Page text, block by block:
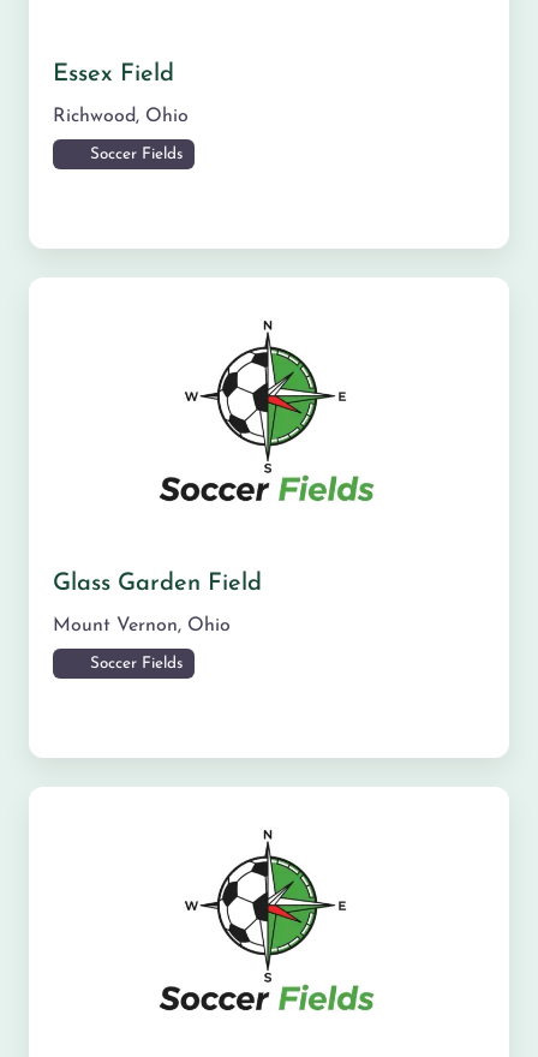
Essex Field
Richwood, Ohio
Soccer Fields
Glass Garden Field
Mount Vernon, Ohio
Soccer Fields